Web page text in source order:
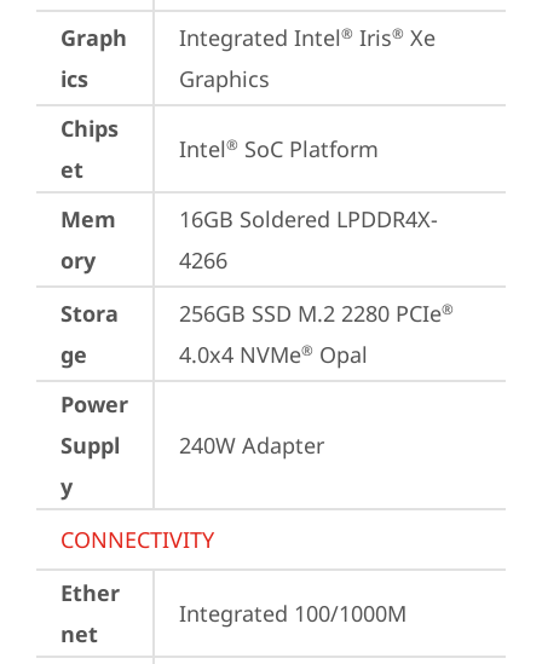
Graph
ics
Integrated Intel® Iris® Xe
Graphics
Chips
et
Intel® SoC Platform
Mem
ory
16GB Soldered LPDDR4X-
4266
Stora
ge
256GB SSD M.2 2280 PCIe®
4.0x4 NVMe® Opal
Power
Suppl
y
240W Adapter
CONNECTIVITY
Ether
net
Integrated 100/1000M